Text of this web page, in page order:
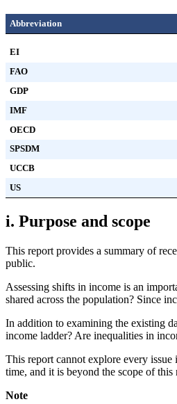
Abbreviation
EI
FAO
GDP
IMF
OECD
SPSDM
UCCB
US
i. Purpose and scope
This report provides a summary of
public.
Assessing shifts in income is an
shared across the population? Since
In addition to examining the existing
income ladder? Are inequalities in
This report cannot explore every
time, and it is beyond the scope of
Note